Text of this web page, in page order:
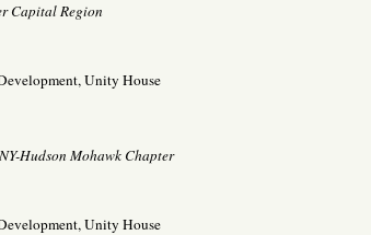
Capital Region
Unity House
Hudson Mohawk Chapter
Unity House